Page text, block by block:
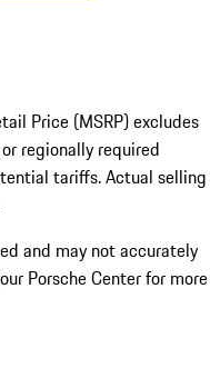
Price (MSRP) excludes
regionally required
tariffs. Actual selling
and may not accurately
Porsche Center for more